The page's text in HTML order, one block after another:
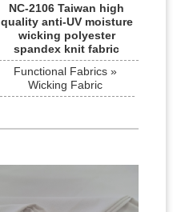
NC-2106 Taiwan high
quality anti-UV moisture
wicking polyester
spandex knit fabric
Functional Fabrics »
Wicking Fabric